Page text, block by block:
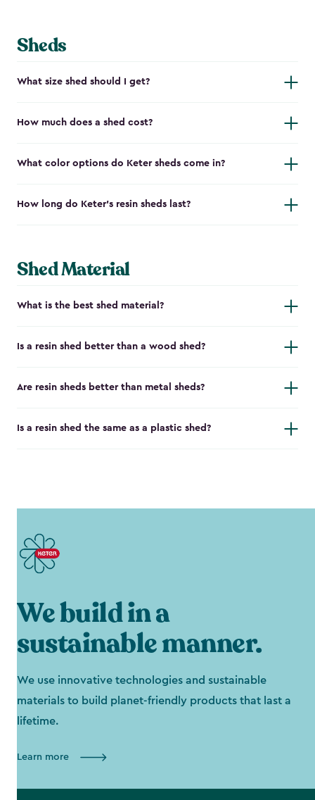
Sheds
What size shed should I get?
How much does a shed cost?
What color options do Keter sheds come in?
How long do Keter's resin sheds last?
Shed Material
What is the best shed material?
Is a resin shed better than a wood shed?
Are resin sheds better than metal sheds?
Is a resin shed the same as a plastic shed?
We build in a
sustainable manner.
We use innovative technologies and sustainable
materials to build planet-friendly products that last a
lifetime.
Learn more